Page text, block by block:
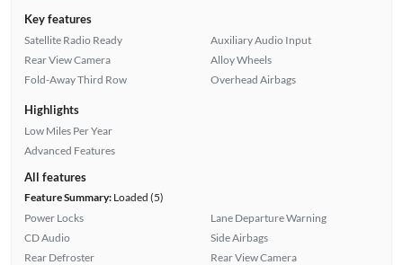
Key features
Satellite Radio Ready
Rear View Camera
Fold-Away Third Row
Auxiliary Audio Input
Alloy Wheels
Overhead Airbags
Highlights
Low Miles Per Year
Advanced Features
All features
Feature Summary:Loaded (5)
Power Locks
CD Audio
Rear Defroster
Lane Departure Warning
Side Airbags
Rear View Camera